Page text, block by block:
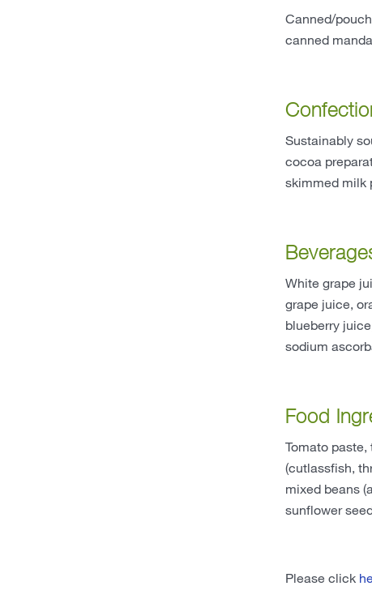
Canned/
canned
Sustainably
cocoa
skimmed milk
White grape
grape juice,
blueberry
sodium
Food
Tomato
(cutlassfish,
mixed beans
sunflower
Please click